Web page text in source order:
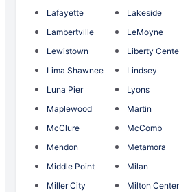
Lafayette
Lakeside
Lambertville
LeMoyne
Lewistown
Liberty
Lima Shawnee
Lindsey
Luna Pier
Lyons
Maplewood
Martin
McClure
McComb
Mendon
Metamora
Middle Point
Milan
Miller City
Milton Center